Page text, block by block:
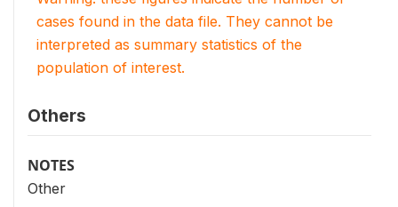
cases found in the data file. They cannot be
interpreted as summary statistics of the
population of interest.
Others
NOTES
Other